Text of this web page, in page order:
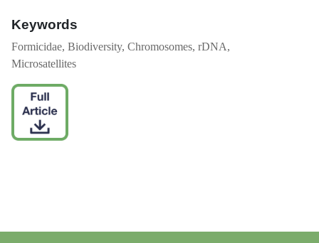
Keywords
Formicidae, Biodiversity, Chromosomes, rDNA,
Microsatellites